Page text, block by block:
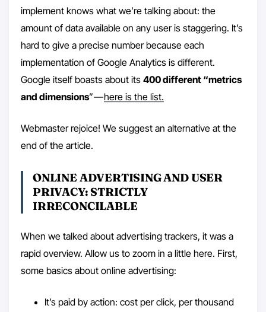
implement knows what we’re talking about: the
amount of data available on any user is staggering. It’s
hard to give a precise number because each
implementation of Google Analytics is different.
Google itself boasts about its 400 different “metrics
and dimensions” —here is the list.
Webmaster rejoice! We suggest an alternative at the
end of the article.
ONLINE ADVERTISING AND USER
PRIVACY: STRICTLY
IRRECONCILABLE
When we talked about advertising trackers, it was a
rapid overview. Allow us to zoom in a little here. First,
some basics about online advertising:
It’s paid by action: cost per click, per thousand